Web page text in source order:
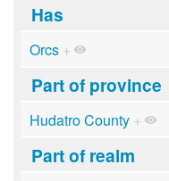
Has
Orcs +
Part of province
Hudatro County +
Part of realm